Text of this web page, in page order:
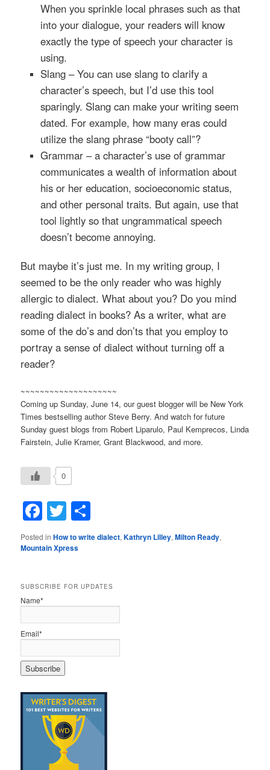
When you sprinkle local phrases such as that
into your dialogue, your readers will know
exactly the type of speech your character is
using.
Slang – You can use slang to clarify a
character’s speech, but I’d use this tool
sparingly. Slang can make your writing seem
dated. For example, how many eras could
utilize the slang phrase “booty call”?
Grammar – a character’s use of grammar
communicates a wealth of information about
his or her education, socioeconomic status,
and other personal traits. But again, use that
tool lightly so that ungrammatical speech
doesn’t become annoying.
But maybe it’s just me. In my writing group, I
seemed to be the only reader who was highly
allergic to dialect. What about you? Do you mind
reading dialect in books? As a writer, what are
some of thedo’s anddon’ts that you employ to
portray a sense of dialect without turning off a
reader?
~~~~~~~~~~~~~~~~~~~~
Coming up Sunday, June 14, our guest blogger will be New York
Times bestselling author Steve Berry. And watch for future
Sunday guest blogs from Robert Liparulo, Paul Kemprecos, Linda
Fairstein, Julie Kramer, Grant Blackwood, and more.
0
Facebook
Twitter
Posted in How to write dialect,Kathryn Lilley,Milton Ready,
Mountain Xpress
SUBSCRIBE FOR UPDATES
Name*
Email*